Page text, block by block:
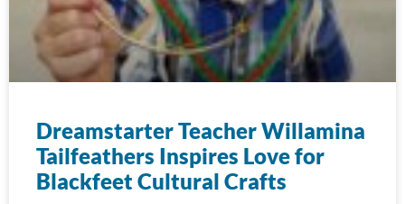
Dreamstarter Teacher Willamina
Tailfeathers Inspires Love for
Blackfeet Cultural Crafts